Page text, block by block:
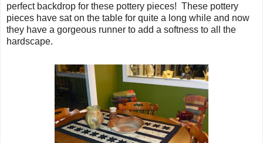
perfect backdrop for these pottery pieces! These pottery
pieces have sat on the table for quite a long while and now
they have a gorgeous runner to add a softness to all the
hardscape.